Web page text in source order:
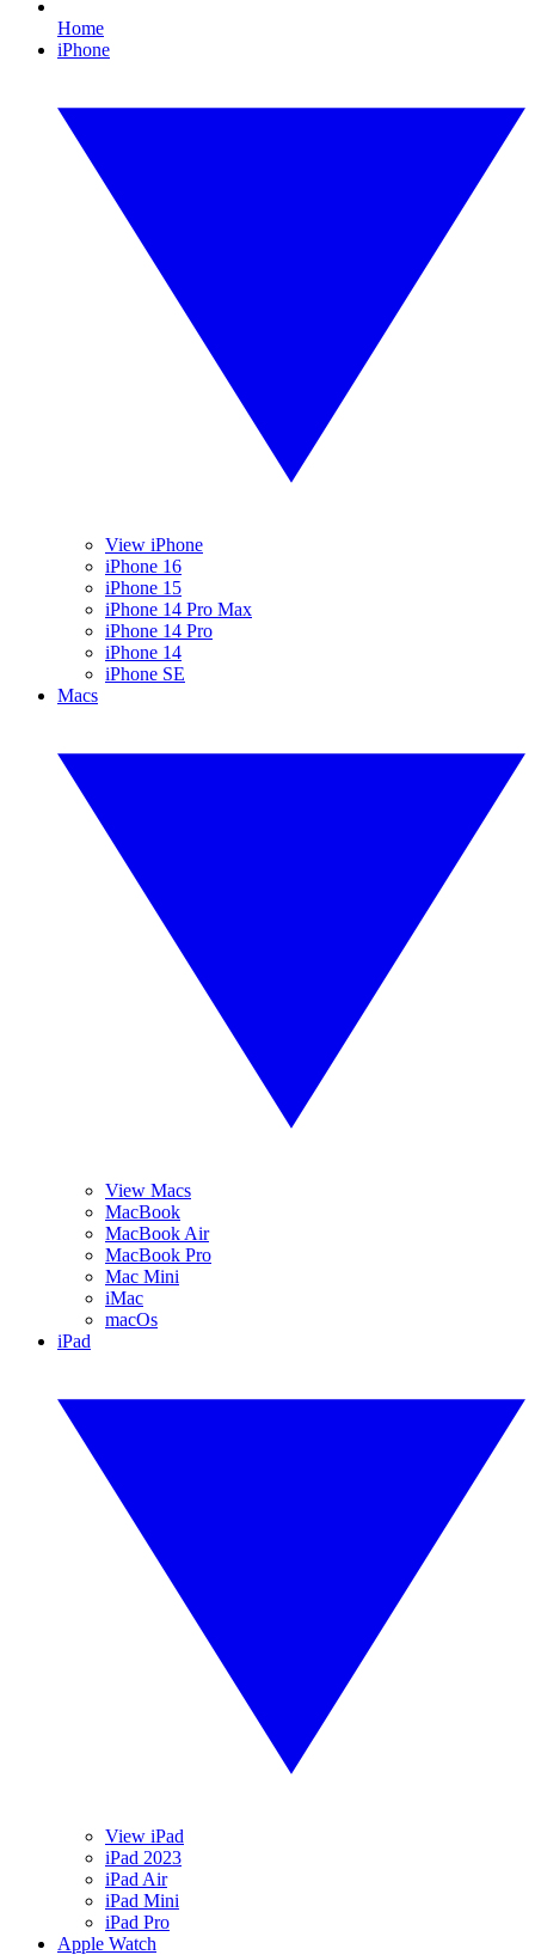
Home
iPhone
View iPhone
iPhone 16
iPhone 15
iPhone 14 Pro Max
iPhone 14 Pro
iPhone 14
iPhone SE
Macs
View Macs
MacBook
MacBook Air
MacBook Pro
Mac Mini
iMac
macOs
iPad
View iPad
iPad 2023
iPad Air
iPad Mini
iPad Pro
Apple Watch